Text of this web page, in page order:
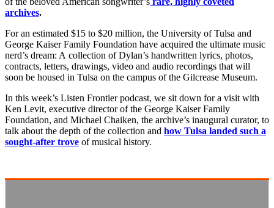
archives.
For an estimated $15 to $20 million, the University of Tulsa and
George Kaiser Family Foundation have acquired the ultimate music
nerd’s dream: A collection of Dylan’s handwritten lyrics, photos,
contracts, letters, drawings, video and audio recordings that will
soon be housed in Tulsa on the campus of the Gilcrease Museum.
In this week’s Listen Frontier podcast, we sit down for a visit with
Ken Levit, executive director of the George Kaiser Family
Foundation, and Michael Chaiken, the archive’s inaugural curator, to
talk about the depth of the collection and how Tulsa landed such a
sought-after trove of musical history.